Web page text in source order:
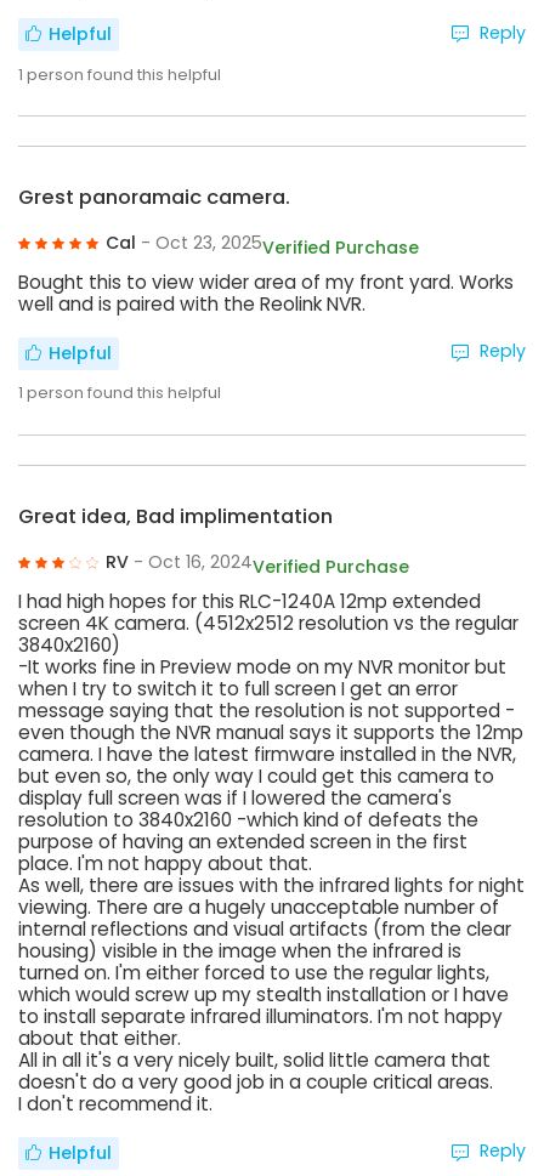
Helpful
1 person found this helpful
Reply
Grest panoramaic camera.
Cal - Oct 23, 2025Verified Purchase
Bought this to view wider area of my front yard. Works
well and is paired with the Reolink NVR.
Helpful
1 person found this helpful
Reply
Great idea, Bad implimentation
RV - Oct 16, 2024Verified Purchase
I had high hopes for this RLC-1240A 12mp extended
screen 4K camera. (4512x2512 resolution vs the regular
3840x2160)
-It works fine in Preview mode on my NVR monitor but
when I try to switch it to full screen I get an error
message saying that the resolution is not supported -
even though the NVR manual says it supports the 12mp
camera. I have the latest firmware installed in the NVR,
but even so, the only way I could get this camera to
display full screen was if I lowered the camera's
resolution to 3840x2160 -which kind of defeats the
purpose of having an extended screen in the first
place. I'm not happy about that.
As well, there are issues with the infrared lights for night
viewing. There are a hugely unacceptable number of
internal reflections and visual artifacts (from the clear
housing) visible in the image when the infrared is
turned on. I'm either forced to use the regular lights,
which would screw up my stealth installation or I have
to install separate infrared illuminators. I'm not happy
about that either.
All in all it's a very nicely built, solid little camera that
doesn't do a very good job in a couple critical areas.
I don't recommend it.
Helpful Reply